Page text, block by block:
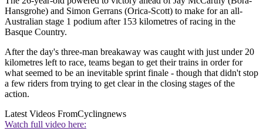
Hansgrohe) and Simon Gerrans (Orica-Scott) to make for an all-
Australian stage 1 podium after 153 kilometres of racing in the
Basque Country.
After the day's three-man breakaway was caught with just under 20
kilometres left to race, teams began to get their trains in order for
what seemed to be an inevitable sprint finale - though that didn't stop
a few riders from trying to get clear in the closing stages of the
action.
Latest Videos FromCyclingnews
Watch full video here: